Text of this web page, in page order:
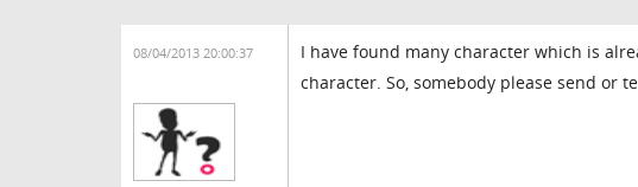
08/04/2013 20:00:37
I have found many character which is
character. So, somebody please send or